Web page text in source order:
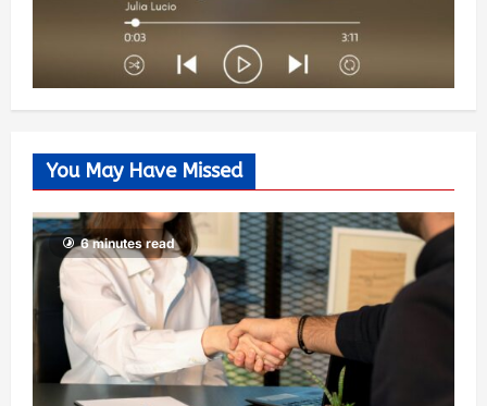
You May Have Missed
6 minutes read